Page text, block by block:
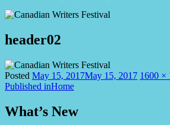
header02
Posted May 15, 2017May 15, 2017 Full
1600 ×
Post
navigation
Published inHome
What’s New